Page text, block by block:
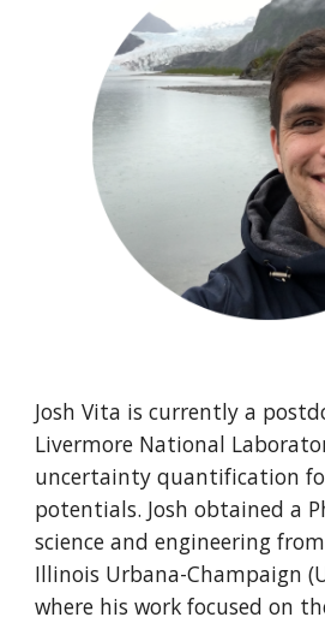
Josh Vita is currently a
Livermore National
uncertainty quantification
potentials. Josh obtained a
science and engineering
Illinois Urbana-Champaign
where his work focused on